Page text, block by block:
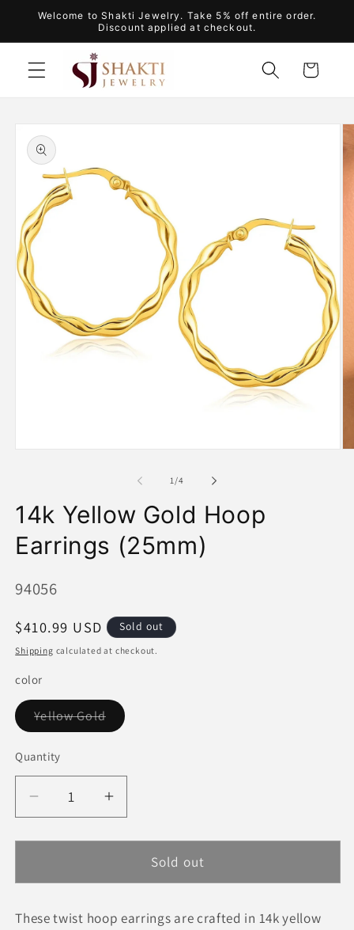
Skip to
Welcome to Shakti Jewelry. Take 5% off entire order.
Discount applied at checkout.
Cart
Skip to
product
information
1/of
4
14k Yellow Gold Hoop
Earrings (25mm)
SKU:
94056
Regular
price
$410.99 USD Sold out
Shipping calculated at checkout.
color
Yellow GoldVariant
sold
Quantity
Quantity
Decrease
quantity
for
Yellow
Hoop
Increase
quantity
for
Yellow
Hoop
Sold out
These twist hoop earrings are crafted in 14k yellow